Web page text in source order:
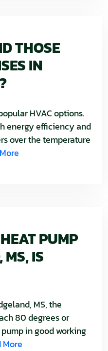
THOSE
IN
HVAC options.
energy efficiency and
over the temperature
PUMP
IS
MS, the
80 degrees or
in good working
More